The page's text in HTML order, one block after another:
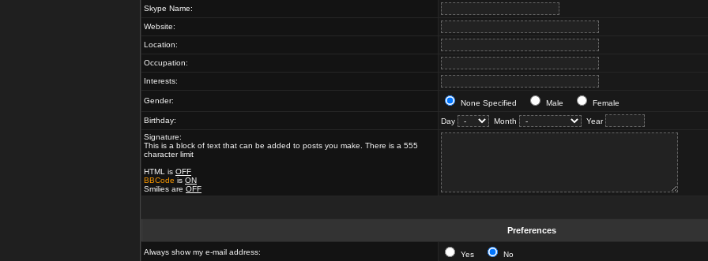
Skype Name:
Website:
Location:
Occupation:
Interests:
Gender: None Specified Male
Female
Birthday:
Day Month
Year
Signature:
This is a block of text that can be added to posts you make. There is a 555
character limit
HTML is OFF
BBCode is ON
Smilies are OFF
Preferences
Always show my e-mail address: Yes No